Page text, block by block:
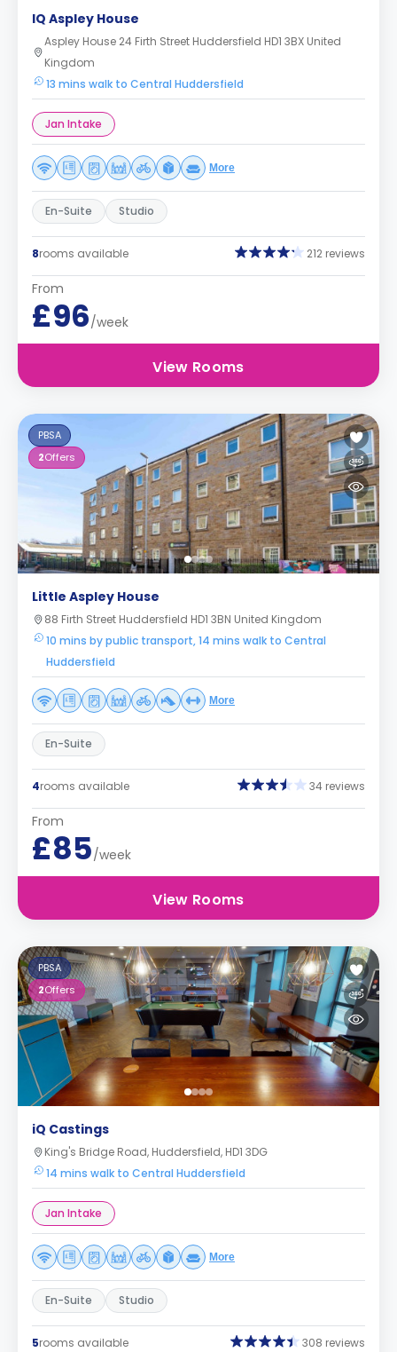
IQ Aspley House
Aspley House 24 Firth Street Huddersfield HD1 3BX United
Kingdom
13 mins walk to Central Huddersfield
Jan Intake
More
En-Suite Studio
8rooms available 212 reviews
From
£96/week
View Rooms
PBSA
2Offers
Little Aspley House
88 Firth Street Huddersfield HD1 3BN United Kingdom
10 mins by public transport, 14 mins walk to Central
Huddersfield
More
En-Suite
4rooms available 34 reviews
From
£85/week
View Rooms
PBSA
2Offers
iQ Castings
King's Bridge Road, Huddersfield, HD1 3DG
14 mins walk to Central Huddersfield
Jan Intake
More
En-Suite Studio
5rooms available 308 reviews